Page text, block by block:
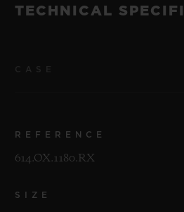
TECHNICAL
REFERENCE
614.OX.1180.RX
SIZE